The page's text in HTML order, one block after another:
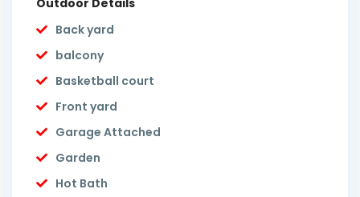
Outdoor Details
Back yard
balcony
Basketball court
Front yard
Garage Attached
Garden
Hot Bath